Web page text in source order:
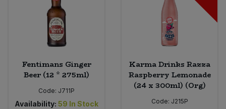
Fentimans Ginger
Beer (12 * 275ml)
Code: J711P
Availability: 59 In Stock
Karma Drinks Razza
Raspberry Lemonade
(24 x 300ml) (Org)
Code: J215P